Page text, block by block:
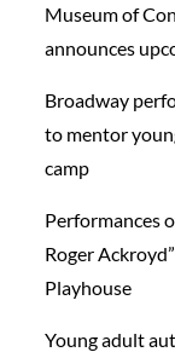
Museum of
announces
Broadway
to mentor
camp
Performances
Roger
Playhouse
Young adult